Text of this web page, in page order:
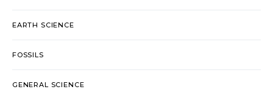
EARTH SCIENCE
FOSSILS
GENERAL SCIENCE